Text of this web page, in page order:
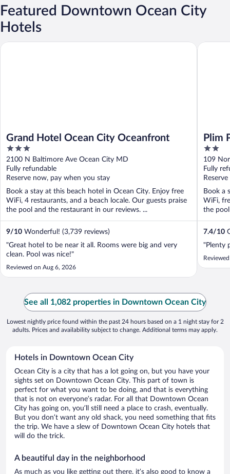
Featured Downtown Ocean City
Hotels
Grand Hotel Ocean City Oceanfront
3
out
of
5
2100 N Baltimore Ave Ocean City MD
Fully refundable
Reserve now, pay when you stay
Book a stay at this beach hotel in Ocean City. Enjoy free
WiFi, 4 restaurants, and a beach locale. Our guests praise
the pool and the restaurant in our reviews. ...
9/10 Wonderful! (3,739 reviews)
"Great hotel to be near it all. Rooms were big and very
clean. Pool was nice!"
Reviewed on Aug 6, 2026
Grand Hotel Ocean City Oceanfront
Plim
2
out
of
5
109
Fully
Book a
WiFi,
the
7.4/10
"Plenty
Plim
See all 1,082 properties in Downtown Ocean City
Lowest nightly price found within the past 24 hours based on a 1 night stay for 2
adults. Prices and availability subject to change. Additional terms may apply.
Hotels in Downtown Ocean City
Ocean City is a city that has a lot going on, but you have your
sights set on Downtown Ocean City. This part of town is
perfect for what you want to be doing, and that is everything
that is not on everyone’s radar. For all that Downtown Ocean
City has going on, you’ll still need a place to crash, eventually.
But you don’t want any old shack, you need something that fits
the trip. We have a slew of Downtown Ocean City hotels that
will do the trick.
A beautiful day in the neighborhood
As much as you like getting out there, it’s also good to know a